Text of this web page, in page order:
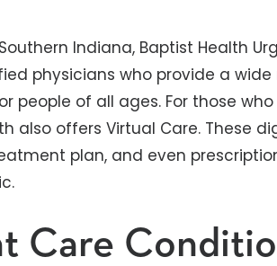
Indiana, Baptist Health
physicians who provide a wide
of all ages. For those
also offers Virtual Care. These
plan, and even
Care